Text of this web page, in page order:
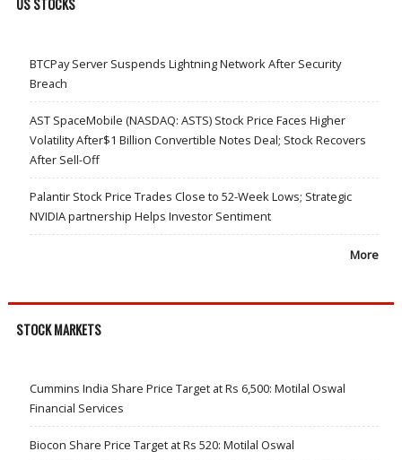
US STOCKS
BTCPay Server Suspends Lightning Network After Security
Breach
AST SpaceMobile (NASDAQ: ASTS) Stock Price Faces Higher
Volatility After$1 Billion Convertible Notes Deal; Stock Recovers
After Sell-Off
Palantir Stock Price Trades Close to 52-Week Lows; Strategic
NVIDIA partnership Helps Investor Sentiment
More
STOCK MARKETS
Cummins India Share Price Target at Rs 6,500: Motilal Oswal
Financial Services
Biocon Share Price Target at Rs 520: Motilal Oswal